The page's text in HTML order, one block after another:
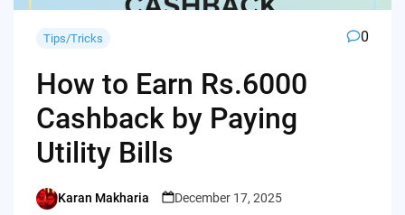
Tips/Tricks 0
How to Earn Rs.6000
Cashback by Paying
Utility Bills
Posted
Karan Makharia December 17, 2025